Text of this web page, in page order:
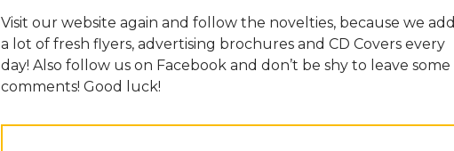
Visit our website again and follow the novelties, because we add
a lot of fresh flyers, advertising brochures and CD Covers every
day! Also follow us on Facebook and don’t be shy to leave some